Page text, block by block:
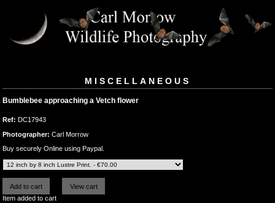
MISCELLANEOUS
Bumblebee approaching a Vetch flower
Ref: DC17943
Photographer: Carl Morrow
Buy securely Online using Paypal.
Item added to cart